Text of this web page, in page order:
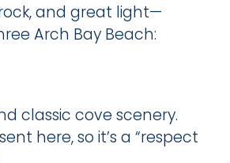
and great light—
Arch Bay Beach:
classic cove scenery.
here, so it’s a “respect